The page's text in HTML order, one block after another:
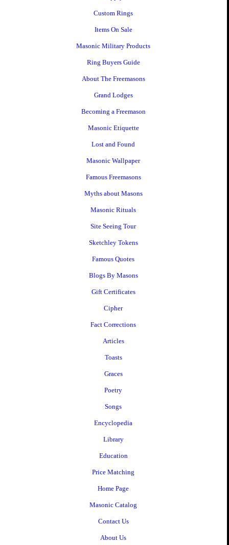
Custom Rings
Items On Sale
Masonic Military Products
Ring Buyers Guide
About The Freemasons
Grand Lodges
Becoming a Freemason
Masonic Etiquette
Lost and Found
Masonic Wallpaper
Famous Freemasons
Myths about Masons
Masonic Rituals
Site Seeing Tour
Sketchley Tokens
Famous Quotes
Blogs By Masons
Gift Certificates
Cipher
Fact Corrections
Articles
Toasts
Graces
Poetry
Songs
Encyclopedia
Library
Education
Price Matching
Home Page
Masonic Catalog
Contact Us
About Us